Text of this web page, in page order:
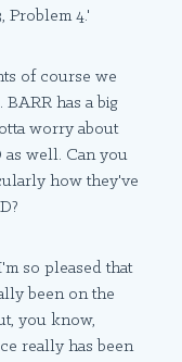
Problem 4.'
of course we
has a big
worry about
as well. Can you
how they've
so pleased that
been on the
you know,
really has been